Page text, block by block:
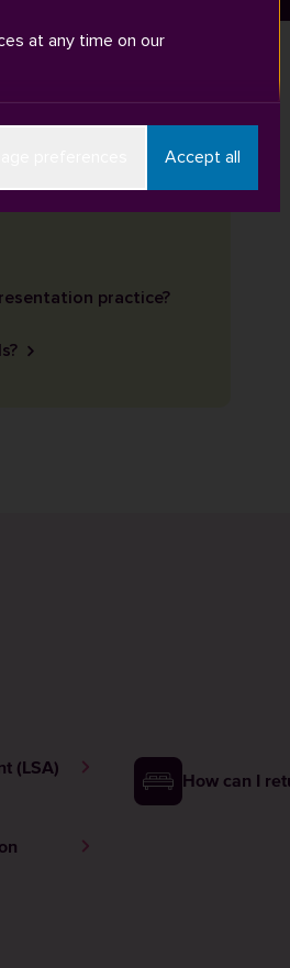
practice?
(LSA)
How can I
at any time on our
Accept all